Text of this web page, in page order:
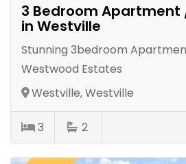
3 Bedroom Apartment
in Westville
Stunning 3bedroom
Westwood Estates
Westville, Westville
3 2